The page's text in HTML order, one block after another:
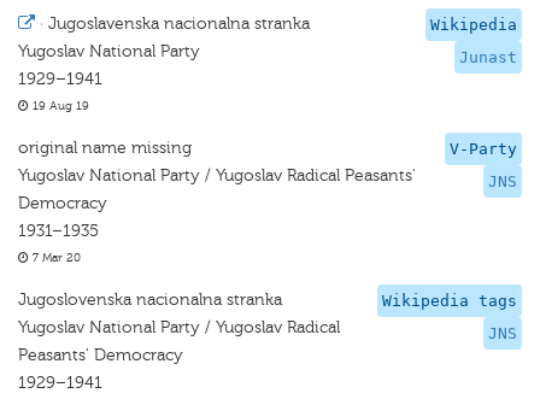
Wikipedia
Junast
· Jugoslavenska nacionalna stranka
Yugoslav National Party
1929–1941
19 Aug 19
V-Party
JNS
original name missing
Yugoslav National Party / Yugoslav Radical Peasants'
Democracy
1931–1935
7 Mar 20
Wikipedia tags
JNS
Jugoslovenska nacionalna stranka
Yugoslav National Party / Yugoslav Radical
Peasants' Democracy
1929–1941